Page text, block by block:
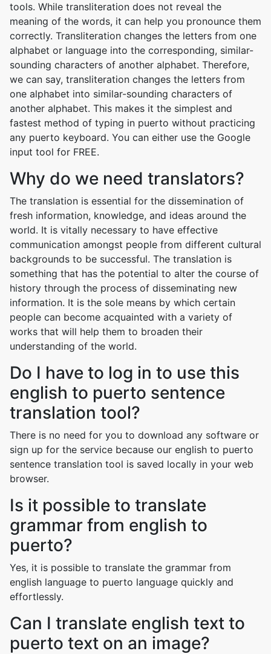
tools. While transliteration does not reveal the
meaning of the words, it can help you pronounce them
correctly. Transliteration changes the letters from one
alphabet or language into the corresponding, similar-
sounding characters of another alphabet. Therefore,
we can say, transliteration changes the letters from
one alphabet into similar-sounding characters of
another alphabet. This makes it the simplest and
fastest method of typing in puerto without practicing
any puerto keyboard. You can either use the Google
input tool for FREE.
Why do we need translators?
The translation is essential for the dissemination of
fresh information, knowledge, and ideas around the
world. It is vitally necessary to have effective
communication amongst people from different cultural
backgrounds to be successful. The translation is
something that has the potential to alter the course of
history through the process of disseminating new
information. It is the sole means by which certain
people can become acquainted with a variety of
works that will help them to broaden their
understanding of the world.
Do I have to log in to use this
english to puerto sentence
translation tool?
There is no need for you to download any software or
sign up for the service because our english to puerto
sentence translation tool is saved locally in your web
browser.
Is it possible to translate
grammar from english to
puerto?
Yes, it is possible to translate the grammar from
english language to puerto language quickly and
effortlessly.
Can I translate english text to
puerto text on an image?